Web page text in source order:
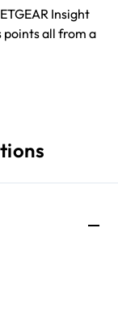
Insight
points all from a